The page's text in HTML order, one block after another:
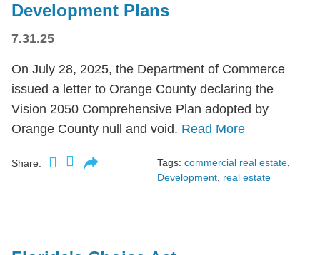
Development Plans
7.31.25
On July 28, 2025, the Department of Commerce
issued a letter to Orange County declaring the
Vision 2050 Comprehensive Plan adopted by
Orange County null and void. Read More
Share: Tags: commercial real estate
Development real estate